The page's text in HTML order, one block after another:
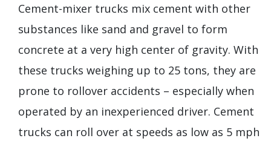
Cement-mixer trucks mix cement with other
substances like sand and gravel to form
concrete at a very high center of gravity. With
these trucks weighing up to 25 tons, they are
prone to rollover accidents – especially when
operated by an inexperienced driver. Cement
trucks can roll over at speeds as low as 5 mph